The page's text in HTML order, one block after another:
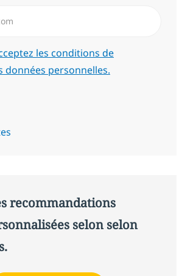
les conditions de
données personnelles.
recommandations
selon selon